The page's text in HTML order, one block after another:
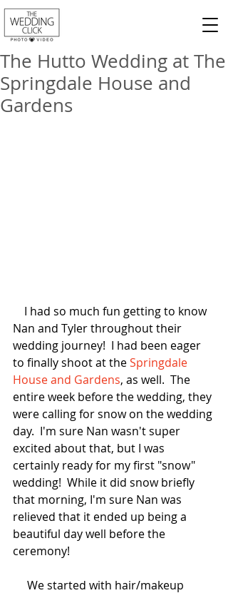
The Hutto Wedding at The
Springdale House and
Gardens
Nan and Tyler throughout their
wedding journey!  I had been eager
to finally shoot at the Springdale
House and Gardens, as well.  The
entire week before the wedding, they
were calling for snow on the wedding
day.  I'm sure Nan wasn't super
excited about that, but I was
certainly ready for my first "snow"
wedding!  While it did snow briefly
that morning, I'm sure Nan was
relieved that it ended up being a
beautiful day well before the
ceremony!